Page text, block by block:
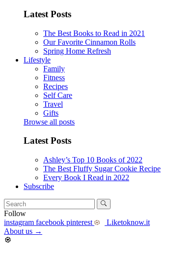
Latest Posts
The Best Books to Read in 2021
Our Favorite Cinnamon Rolls
Spring Home Refresh
Lifestyle
Family
Fitness
Recipes
Self Care
Travel
Gifts
Browse all posts
Latest Posts
Ashley’s Top 10 Books of 2022
The Best Fluffy Sugar Cookie Recipe
Every Book I Read in 2022
Subscribe
Follow
instagram facebook pinterest
Liketoknow.it
About us →